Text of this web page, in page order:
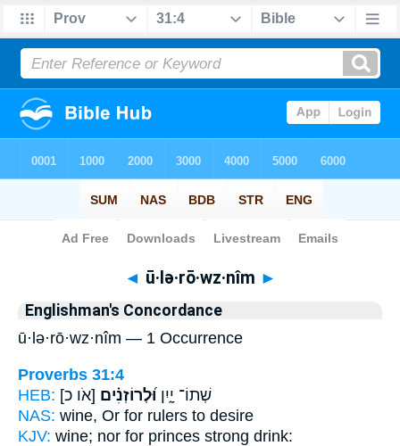
Bible> Strong's > Hebrew
◄ ū·lə·rō·wz·nîm ►
Englishman's Concordance
ū·lə·rō·wz·nîm — 1 Occurrence
Proverbs 31:4
HEB:
שְׁתוֹ־ יָ֑יִן וּ֝לְרוֹזְנִ֗ים [אֹו כ]
NAS: wine, Or for rulers to desire
KJV: wine; nor for princes strong drink: